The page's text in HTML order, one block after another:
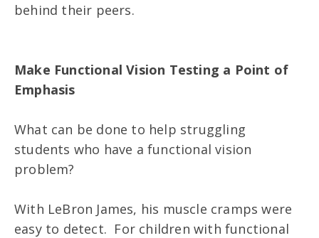
behind their peers.
Make Functional Vision Testing a Point of
Emphasis
What can be done to help struggling
students who have a functional vision
problem?
With LeBron James, his muscle cramps were
easy to detect. For children with functional